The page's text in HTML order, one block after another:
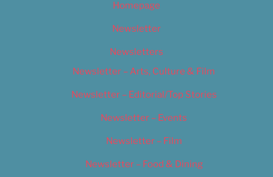
Homepage
Newsletter
Newsletters
Newsletter – Arts, Culture & Film
Newsletter – Editorial/Top Stories
Newsletter – Events
Newsletter – Film
Newsletter – Food & Dining